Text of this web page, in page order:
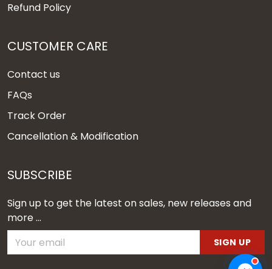
Refund Policy
CUSTOMER CARE
Contact us
FAQs
Track Order
Cancellation & Modification
SUBSCRIBE
Sign up to get the latest on sales, new releases and
more ...
SIGN UP